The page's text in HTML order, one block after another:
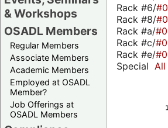
& Workshops
OSADL Members
Regular Members
Associate Members
Academic Members
Employed at OSADL
Member?
Job Offerings at
OSADL Members
Rack #6/#0
Rack #8/#0
Rack #a/#0
Rack #c/#0
Rack #e/#0
Special All